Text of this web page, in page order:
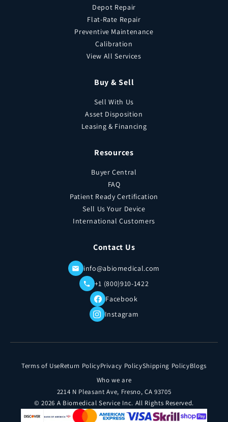
Depot Repair
Flat-Rate Repair
Preventive Maintenance
Calibration
View All Services
Buy & Sell
Sell With Us
Asset Disposition
Leasing & Financing
Resources
Buyer Central
FAQ
Patient Ready Certification
Sell Us Your Device
International Customers
Contact Us
info@abiomedical.com
+1 (800)910-1422
Facebook
Instagram
Terms of UseReturn PolicyPrivacy PolicyShipping PolicyBlogs
Who we are
2214 N Pleasant Ave, Fresno, CA 93705
© 2026 A Biomedical Service Inc. All Rights Reserved.